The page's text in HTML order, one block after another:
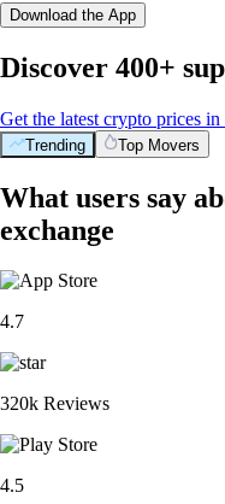
Download the App
Discover 400+
Get the latest crypto prices
Trending Top Movers
What users say
exchange
4.7
320k Reviews
4.5